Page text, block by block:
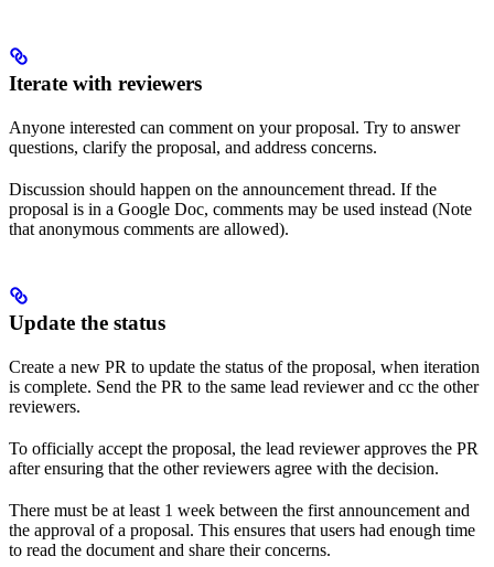
Iterate with reviewers
Anyone interested can comment on your proposal. Try to answer
questions, clarify the proposal, and address concerns.
Discussion should happen on the announcement thread. If the
proposal is in a Google Doc, comments may be used instead (Note
that anonymous comments are allowed).
Update the status
Create a new PR to update the status of the proposal, when iteration
is complete. Send the PR to the same lead reviewer and cc the other
reviewers.
To officially accept the proposal, the lead reviewer approves the PR
after ensuring that the other reviewers agree with the decision.
There must be at least 1 week between the first announcement and
the approval of a proposal. This ensures that users had enough time
to read the document and share their concerns.